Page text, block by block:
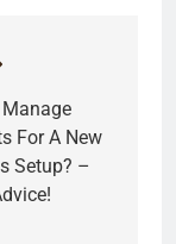
For A New
Setup? –